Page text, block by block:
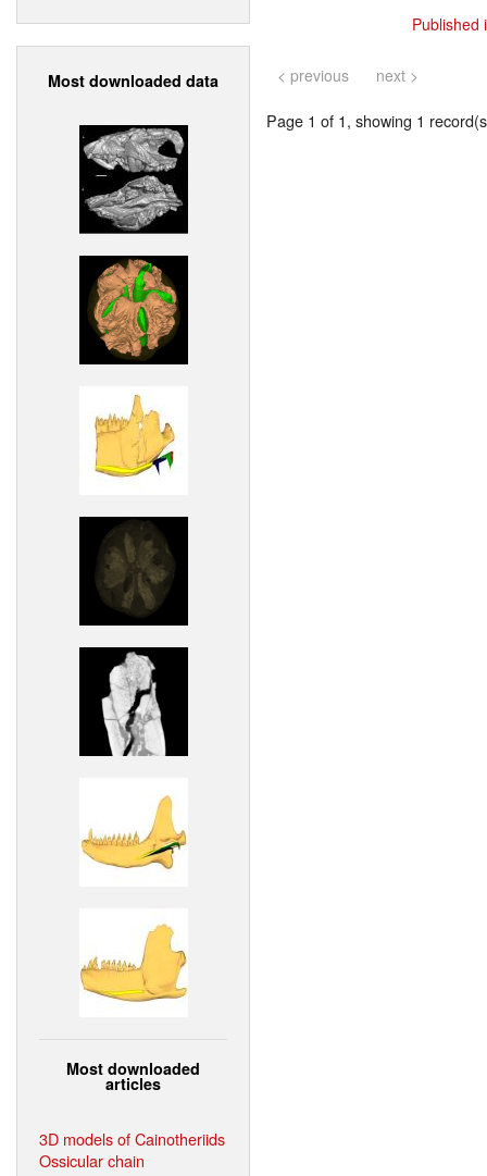
Most downloaded data
Most downloaded
articles
3D models of Cainotheriids
Ossicular chain
Published
< previous next >
Page 1 of 1, showing 1